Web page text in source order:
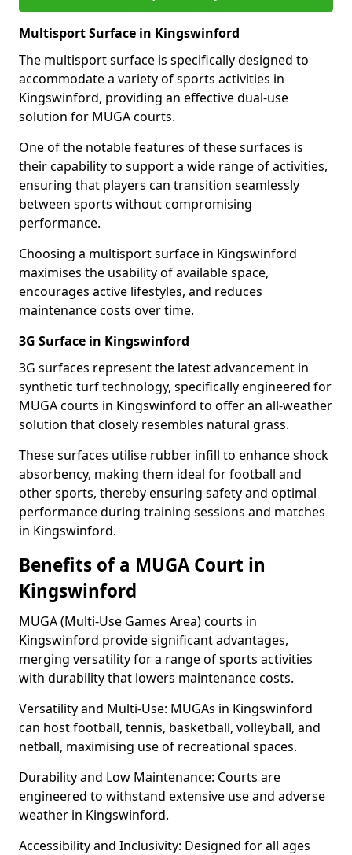
Multisport Surface in Kingswinford
The multisport surface is specifically designed to
accommodate a variety of sports activities in
Kingswinford, providing an effective dual-use
solution for MUGA courts.
One of the notable features of these surfaces is
their capability to support a wide range of activities,
ensuring that players can transition seamlessly
between sports without compromising
performance.
Choosing a multisport surface in Kingswinford
maximises the usability of available space,
encourages active lifestyles, and reduces
maintenance costs over time.
3G Surface in Kingswinford
3G surfaces represent the latest advancement in
synthetic turf technology, specifically engineered for
MUGA courts in Kingswinford to offer an all-weather
solution that closely resembles natural grass.
These surfaces utilise rubber infill to enhance shock
absorbency, making them ideal for football and
other sports, thereby ensuring safety and optimal
performance during training sessions and matches
in Kingswinford.
Benefits of a MUGA Court in
Kingswinford
MUGA (Multi-Use Games Area) courts in
Kingswinford provide significant advantages,
merging versatility for a range of sports activities
with durability that lowers maintenance costs.
Versatility and Multi-Use: MUGAs in Kingswinford
can host football, tennis, basketball, volleyball, and
netball, maximising use of recreational spaces.
Durability and Low Maintenance: Courts are
engineered to withstand extensive use and adverse
weather in Kingswinford.
Accessibility and Inclusivity: Designed for all ages